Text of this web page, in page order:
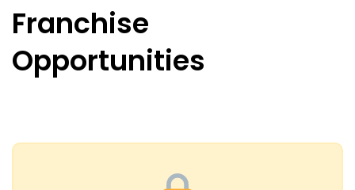
Franchise
Opportunities